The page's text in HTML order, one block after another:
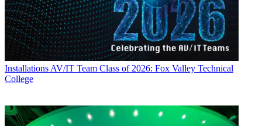
Installations AV/IT Team Class of 2026: Fox Valley Technical
College